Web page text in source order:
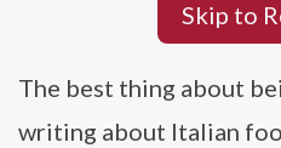
Skip to
The best thing about
writing about Italian